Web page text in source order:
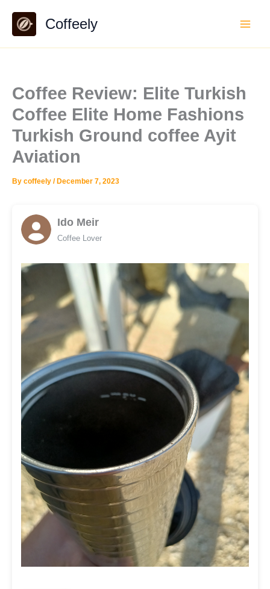
content
Coffeely
Coffee Review: Elite Turkish
Coffee Elite Home Fashions
Turkish Ground coffee Ayit
Aviation
By coffeely / December 7, 2023
Ido Meir
Coffee Lover